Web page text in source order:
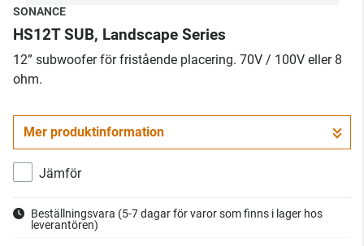
SONANCE
HS12T SUB, Landscape Series
12” subwoofer för fristående placering. 70V / 100V eller 8
ohm.
Mer produktinformation
Jämför
Beställningsvara (5-7 dagar för varor som finns i lager hos
leverantören)